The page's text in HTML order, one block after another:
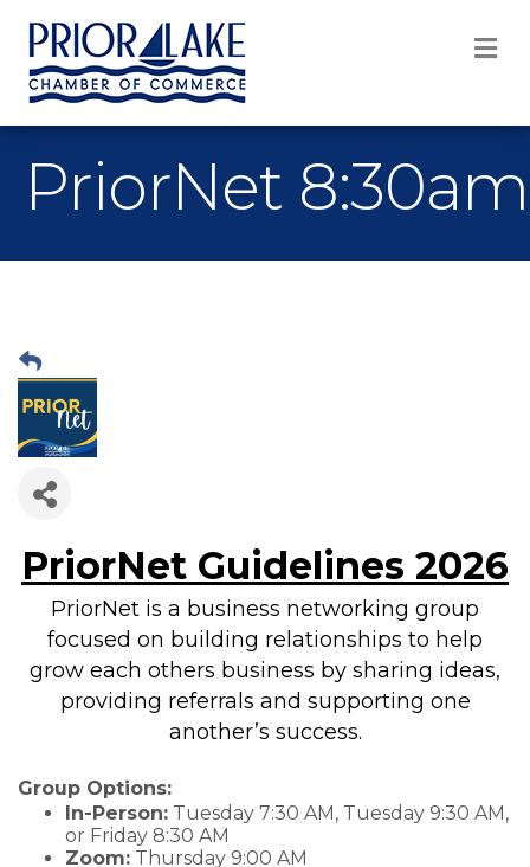
PriorNet 8:30am
PriorNet Guidelines 2026
PriorNet is a business networking group
focused on building relationships to help
grow each others business by sharing ideas,
providing referrals and supporting one
another’s success.
Group Options:
In-Person: Tuesday 7:30 AM, Tuesday 9:30 AM,
or Friday 8:30 AM
Zoom: Thursday 9:00 AM